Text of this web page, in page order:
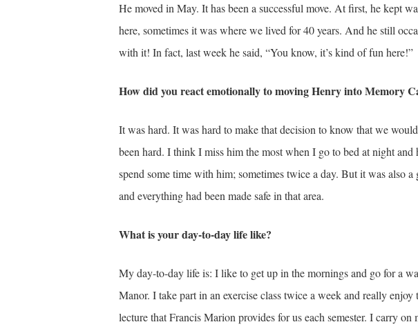
He moved in May. It has been a successful move. At first, he kept
here, sometimes it was where we lived for 40 years. And he still
with it! In fact, last week he said, “You know, it’s kind of fun here!”
How did you react emotionally to moving Henry into Memory
It was hard. It was hard to make that decision to know that we
been hard. I think I miss him the most when I go to bed at night
spend some time with him; sometimes twice a day. But it was also
and everything had been made safe in that area.
What is your day-to-day life like?
My day-to-day life is: I like to get up in the mornings and go for a
Manor. I take part in an exercise class twice a week and really
lecture that Francis Marion provides for us each semester. I carry